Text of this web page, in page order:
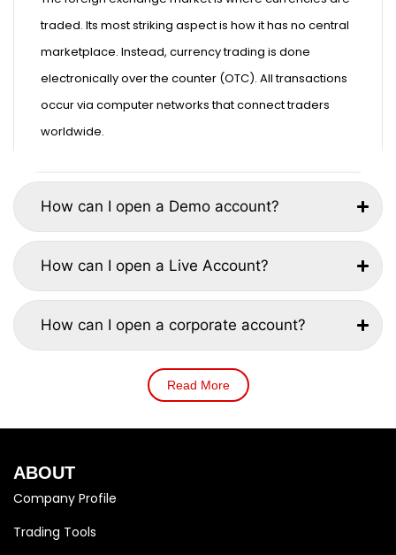
traded. Its most striking aspect is how it has no central
marketplace. Instead, currency trading is done
electronically over the counter (OTC). All transactions
occur via computer networks that connect traders
worldwide.
How can I open a Demo account?
How can I open a Live Account?
How can I open a corporate account?
Read More
ABOUT
Company Profile
Trading Tools